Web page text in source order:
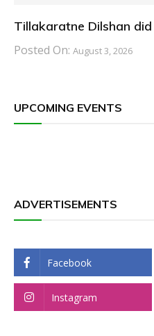
Tillakaratne Dilshan
Posted On: August 3, 2026
UPCOMING EVENTS
ADVERTISEMENTS
Facebook
Instagram